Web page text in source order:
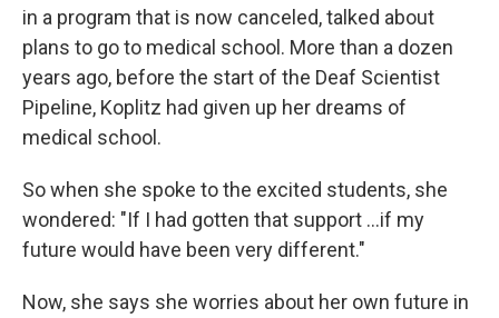
in a program that is now canceled, talked about
plans to go to medical school. More than a dozen
years ago, before the start of the Deaf Scientist
Pipeline, Koplitz had given up her dreams of
medical school.
So when she spoke to the excited students, she
wondered: "If I had gotten that support …if my
future would have been very different."
Now, she says she worries about her own future in